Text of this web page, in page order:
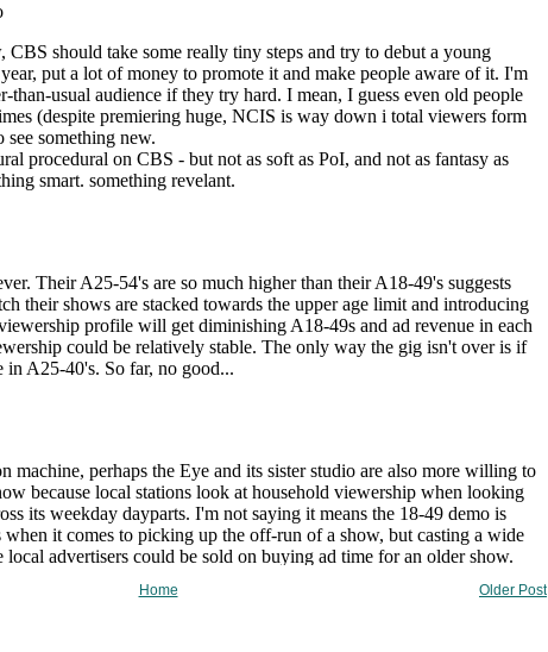
Older Post
Home